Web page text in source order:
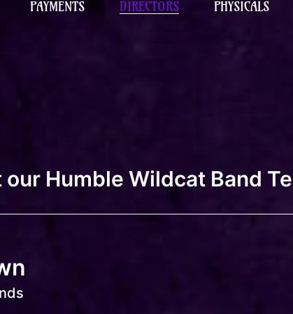
PAYMENTS DIRECTORS PHYSICALS
our Humble Wildcat Band